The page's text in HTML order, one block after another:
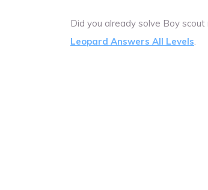
Did you already solve Boy
Leopard Answers All Levels.